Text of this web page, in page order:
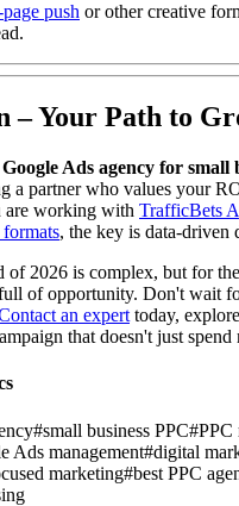
push or other creative
– Your Path to
Ads agency for small
a partner who values your
are working with TrafficBets
, the key is data-driven
2026 is complex, but for
of opportunity. Don't wait
an expert today,
that doesn't just
#small business PPC#PPC
Ads management#digital
marketing#best PPC